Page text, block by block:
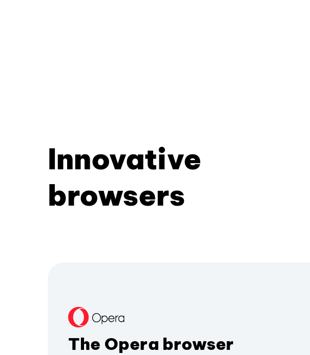
Innovative
browsers
The Opera browser